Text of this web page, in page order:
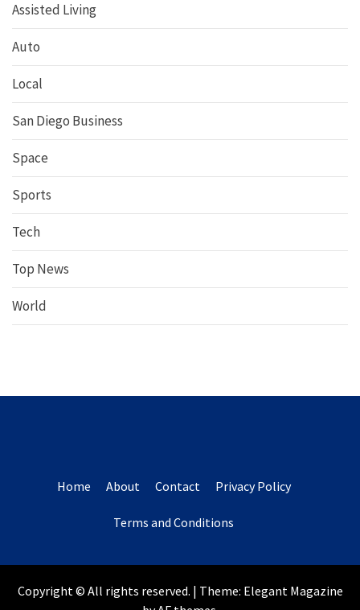
Assisted Living
Auto
Local
San Diego Business
Space
Sports
Tech
Top News
World
Home About Contact Privacy Policy
Terms and Conditions
Copyright © All rights reserved. | Theme: Elegant Magazine